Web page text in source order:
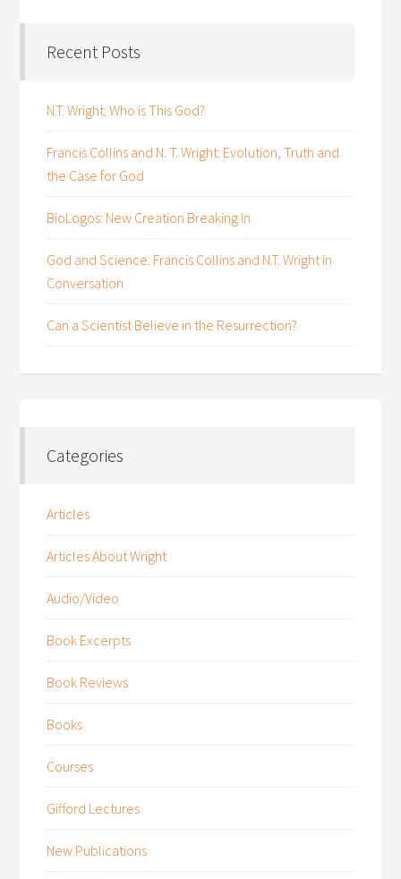
Recent Posts
N.T. Wright: Who is This God?
Francis Collins and N. T. Wright: Evolution, Truth and
the Case for God
BioLogos: New Creation Breaking In
God and Science: Francis Collins and N.T. Wright in
Conversation
Can a Scientist Believe in the Resurrection?
Categories
Articles
Articles About Wright
Audio/Video
Book Excerpts
Book Reviews
Books
Courses
Gifford Lectures
New Publications